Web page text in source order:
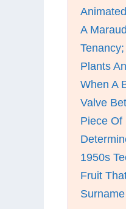
A
Plants
When A
Valve
Piece Of
1950s
Fruit